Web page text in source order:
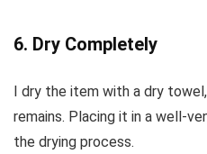
6. Dry Completely
I dry the item with a dry
remains. Placing it in a well-
the drying process.